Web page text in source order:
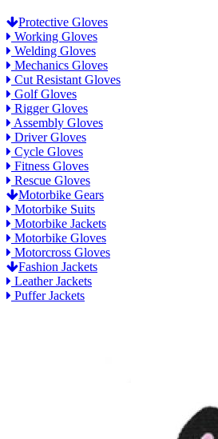
Protective Gloves
Working Gloves
Welding Gloves
Mechanics Gloves
Cut Resistant Gloves
Golf Gloves
Rigger Gloves
Assembly Gloves
Driver Gloves
Cycle Gloves
Fitness Gloves
Rescue Gloves
Motorbike Gears
Motorbike Suits
Motorbike Jackets
Motorbike Gloves
Motorcross Gloves
Fashion Jackets
Leather Jackets
Puffer Jackets